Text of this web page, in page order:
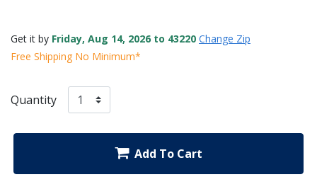
Get it by Friday, Aug 14, 2026 to 43220 Change Zip
Free Shipping No Minimum*
Quantity
Add To Cart